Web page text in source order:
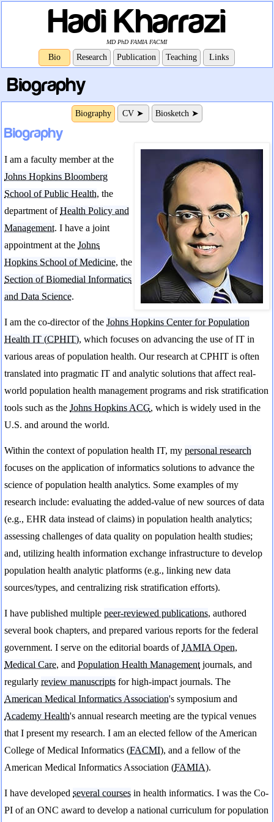
Hadi Kharrazi
MD PhD FAMIA FACMI
Bio Research Publication Teaching Links
Biography
Biography CV ➤ Biosketch ➤
Biography
I am a faculty member at the
Johns Hopkins Bloomberg
School of Public Health, the
department ofHealth Policy and
Management. I have a joint
appointment at theJohns
Hopkins School of Medicine, the
Section of Biomedial Informatics
and Data Science.
I am the co-director of theJohns Hopkins Center for Population
Health IT (CPHIT), which focuses on advancing the use of IT in
various areas of population health. Our research at CPHIT is often
translated into pragmatic IT and analytic solutions that affect real-
world population health management programs and risk stratification
tools such as theJohns Hopkins ACG, which is widely used in the
U.S. and around the world.
Within the context of population health IT, mypersonal research
focuses on the application of informatics solutions to advance the
science of population health analytics. Some examples of my
research include: evaluating the added-value of new sources of data
(e.g., EHR data instead of claims) in population health analytics;
assessing challenges of data quality on population health studies;
and, utilizing health information exchange infrastructure to develop
population health analytic platforms (e.g., linking new data
sources/types, and centralizing risk stratification efforts).
I have published multiplepeer-reviewed publications, authored
several book chapters, and prepared various reports for the federal
government. I serve on the editorial boards ofJAMIA Open,
Medical Care, andPopulation Health Management journals, and
regularlyreview manuscripts for high-impact journals. The
American Medical Informatics Association's symposium and
Academy Health's annual research meeting are the typical venues
that I present my research. I am an elected fellow of the American
College of Medical Informatics (FACMI), and a fellow of the
American Medical Informatics Association (FAMIA).
I have developedseveral courses in health informatics. I was the Co-
PI of an ONC award to develop a national curriculum for population